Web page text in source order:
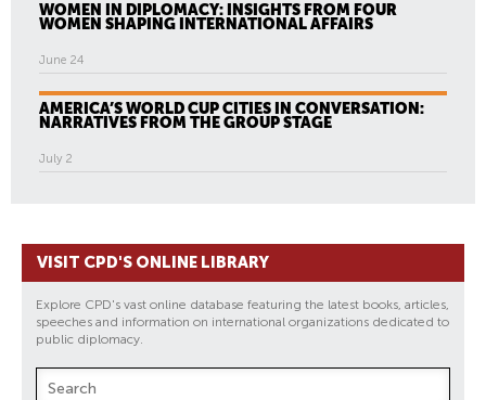
WOMEN IN DIPLOMACY: INSIGHTS FROM FOUR
WOMEN SHAPING INTERNATIONAL AFFAIRS
June 24
AMERICA’S WORLD CUP CITIES IN CONVERSATION:
NARRATIVES FROM THE GROUP STAGE
July 2
VISIT CPD'S ONLINE LIBRARY
Explore CPD's vast online database featuring the latest books, articles,
speeches and information on international organizations dedicated to
public diplomacy.